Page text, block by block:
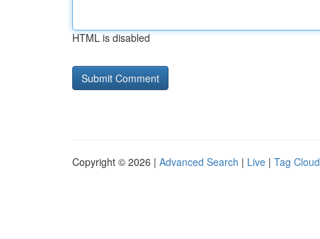
HTML is disabled
Copyright © 2026 | Advanced Search | Live | Tag Cloud